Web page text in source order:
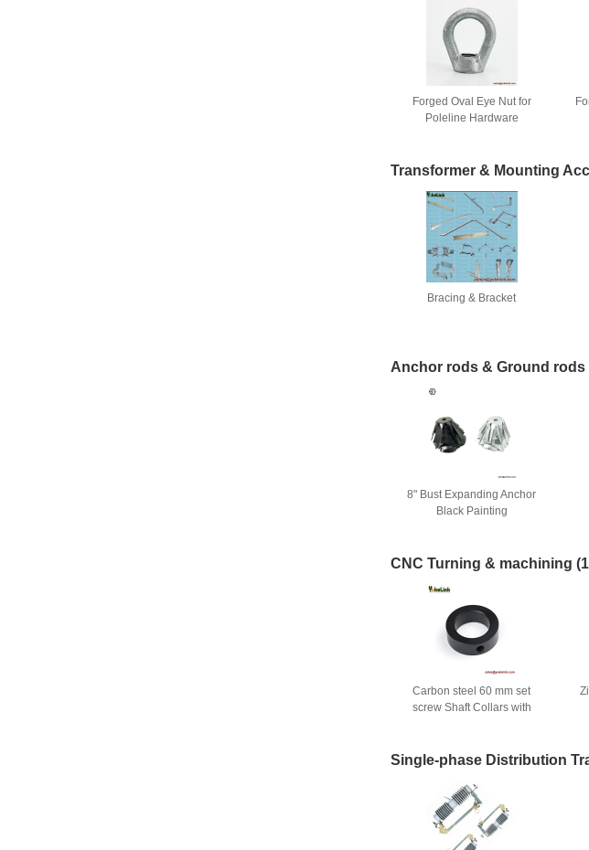
Forged Oval Eye Nut for
Poleline Hardware
Transformer & Mounting
Bracing & Bracket
Anchor rods & Ground rods
8" Bust Expanding Anchor
Black Painting
CNC Turning & machining
Carbon steel 60 mm set
screw Shaft Collars with
Single-phase Distribution